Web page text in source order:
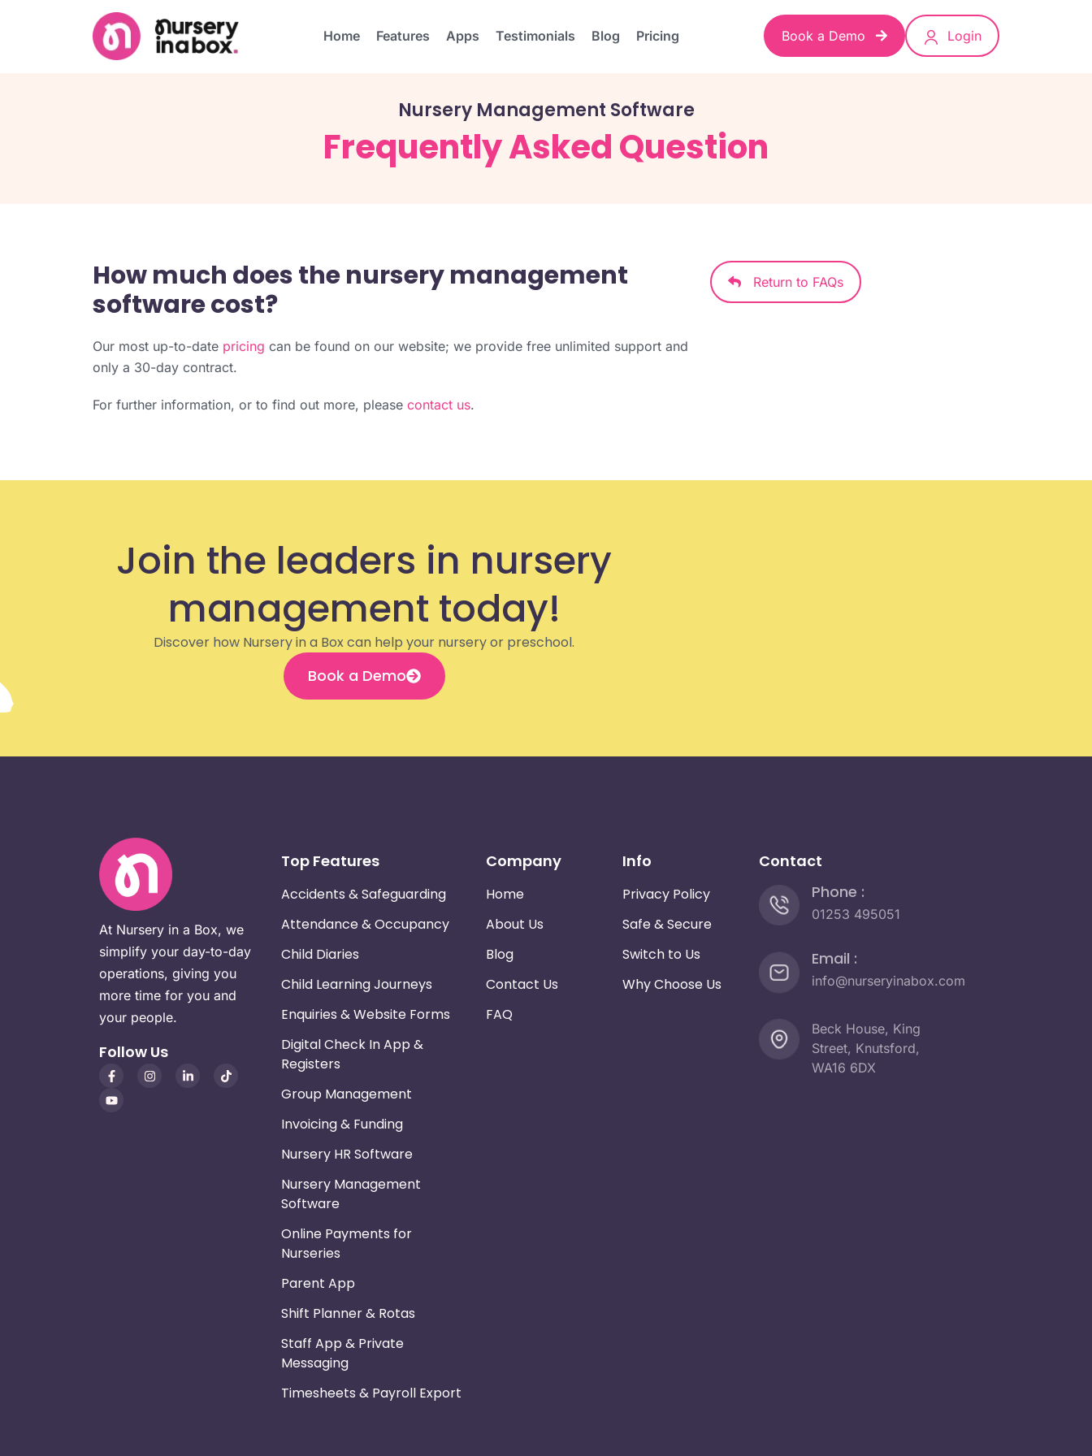
Home Features Apps Testimonials Blog Pricing Book a Demo Login
Nursery Management Software
Frequently Asked Question
How much does the nursery management
software cost?
Our most up-to-date pricing can be found on our website; we provide free unlimited support and
only a 30-day contract.
For further information, or to find out more, please contact us.
Return to FAQs
Join the leaders in nursery
management today!
Discover how Nursery in a Box can help your nursery or preschool.
Book a Demo
At Nursery in a Box, we
simplify your day-to-day
operations, giving you
more time for you and
your people.
Follow Us
Top Features
Accidents & Safeguarding
Attendance & Occupancy
Child Diaries
Child Learning Journeys
Enquiries & Website Forms
Digital Check In App &
Registers
Group Management
Invoicing & Funding
Nursery HR Software
Nursery Management
Software
Online Payments for
Nurseries
Parent App
Shift Planner & Rotas
Staff App & Private
Messaging
Timesheets & Payroll Export
Company
Home
About Us
Blog
Contact Us
FAQ
Info
Privacy Policy
Safe & Secure
Switch to Us
Why Choose Us
Contact
Phone :
01253 495051
Email :
info@nurseryinabox.com
Beck House, King
Street, Knutsford,
WA16 6DX